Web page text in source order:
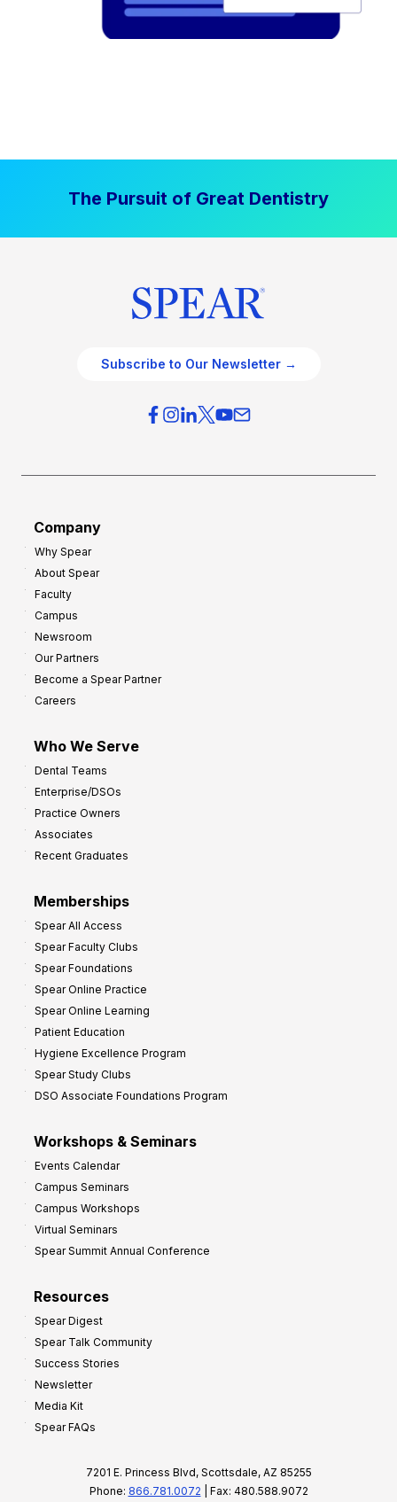
The Pursuit of Great Dentistry
Subscribe to Our Newsletter →
Company
Why Spear
About Spear
Faculty
Campus
Newsroom
Our Partners
Become a Spear Partner
Careers
Who We Serve
Dental Teams
Enterprise/DSOs
Practice Owners
Associates
Recent Graduates
Memberships
Spear All Access
Spear Faculty Clubs
Spear Foundations
Spear Online Practice
Spear Online Learning
Patient Education
Hygiene Excellence Program
Spear Study Clubs
DSO Associate Foundations Program
Workshops & Seminars
Events Calendar
Campus Seminars
Campus Workshops
Virtual Seminars
Spear Summit Annual Conference
Resources
Spear Digest
Spear Talk Community
Success Stories
Newsletter
Media Kit
Spear FAQs
7201 E. Princess Blvd, Scottsdale, AZ 85255
Phone: 866.781.0072 | Fax: 480.588.9072